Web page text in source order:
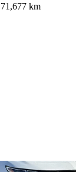
71,677 km